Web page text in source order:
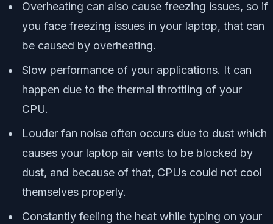
Overheating can also cause freezing issues, so if
you face freezing issues in your laptop, that can
be caused by overheating.
Slow performance of your applications. It can
happen due to the thermal throttling of your
CPU.
Louder fan noise often occurs due to dust which
causes your laptop air vents to be blocked by
dust, and because of that, CPUs could not cool
themselves properly.
Constantly feeling the heat while typing on your